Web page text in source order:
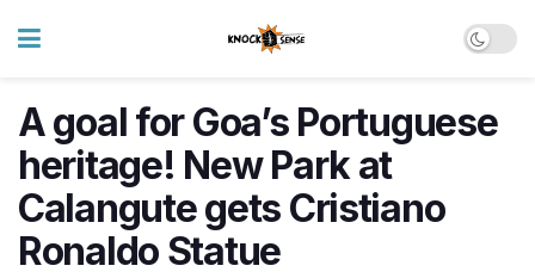
A goal for Goa’s Portuguese
heritage! New Park at
Calangute gets Cristiano
Ronaldo Statue